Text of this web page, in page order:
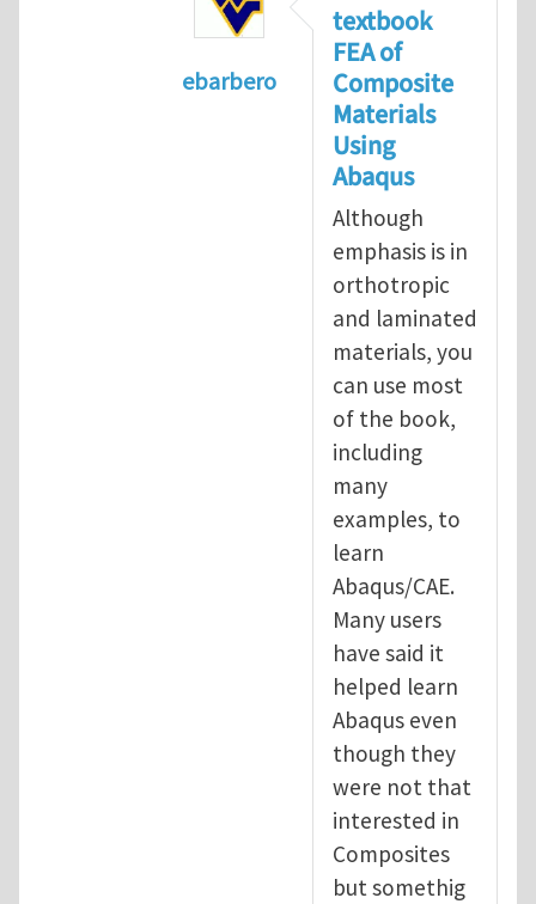
ebarbero
I'm a student in the
textbook
FEA of
Composite
Materials
Using
Abaqus
Although
emphasis is in
orthotropic
and laminated
materials, you
can use most
of the book,
including
many
examples, to
learn
Abaqus/CAE.
Many users
have said it
helped learn
Abaqus even
though they
were not that
interested in
Composites
but somethig